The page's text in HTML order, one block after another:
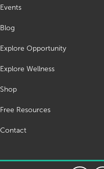
Events
Blog
Explore Opportunity
Explore Wellness
Shop
Free Resources
Contact